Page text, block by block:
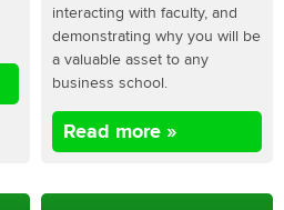
interacting with faculty, and
demonstrating why you will be
a valuable asset to any
business school.
Read more »